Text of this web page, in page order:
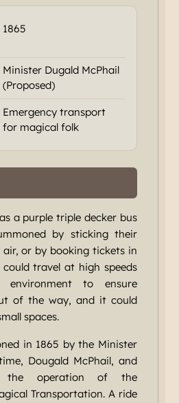
1865
Minister Dugald McPhail
(Proposed)
Emergency transport
for magical folk
a purple triple decker bus
by sticking their
or by booking tickets in
could travel at high speeds
to ensure
of the way, and it could
spaces.
in 1865 by the Minister
Dougald McPhail, and
the operation of the
Transportation. A ride